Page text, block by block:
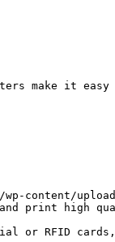
make it
content/
and print
or RFID